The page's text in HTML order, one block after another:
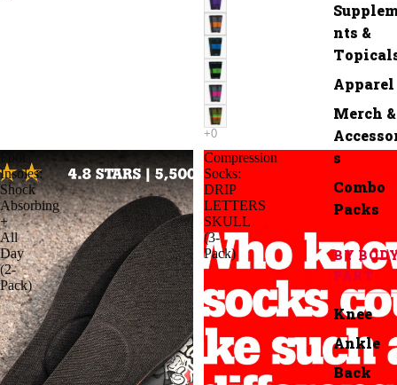
nts &
Apparel
Merch &
s
Combo
Packs
BY
PART
Knee
Ankle
Back
Insoles:
Shock
Absorbing
+
All
Day
(2-
Pack)
Compression
Socks:
DRIP
LETTERS
SKULL
(3-
Pack)